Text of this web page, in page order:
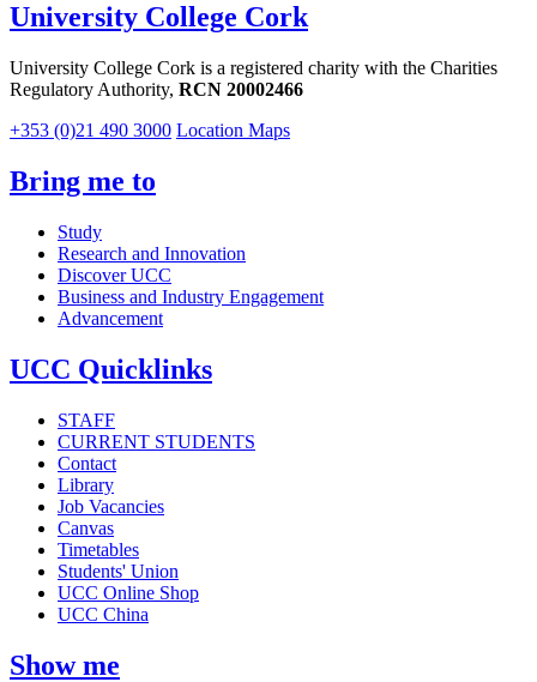
University College Cork
University College Cork is a registered charity with the Charities
Regulatory Authority, RCN 20002466
+353 (0)21 490 3000 Location Maps
Bring me to
Study
Research and Innovation
Discover UCC
Business and Industry Engagement
Advancement
UCC Quicklinks
STAFF
CURRENT STUDENTS
Contact
Library
Job Vacancies
Canvas
Timetables
Students' Union
UCC Online Shop
UCC China
Show me